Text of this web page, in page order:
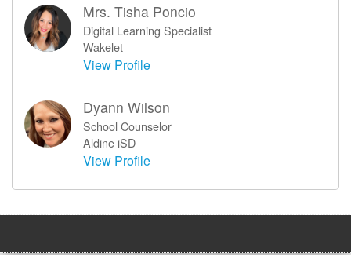
Mrs. Tisha Poncio
Digital Learning Specialist
Wakelet
View Profile
Dyann Wilson
School Counselor
Aldine iSD
View Profile